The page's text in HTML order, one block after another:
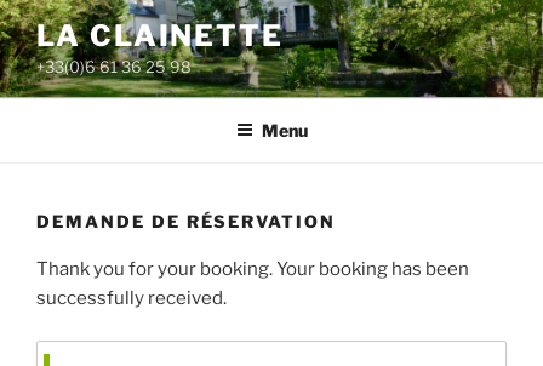
Aller
au
contenu
principal
LA CLAINETTE
+33(0)6 61 36 25 98
Menu
DEMANDE DE RÉSERVATION
Thank you for your booking. Your booking has been
successfully received.